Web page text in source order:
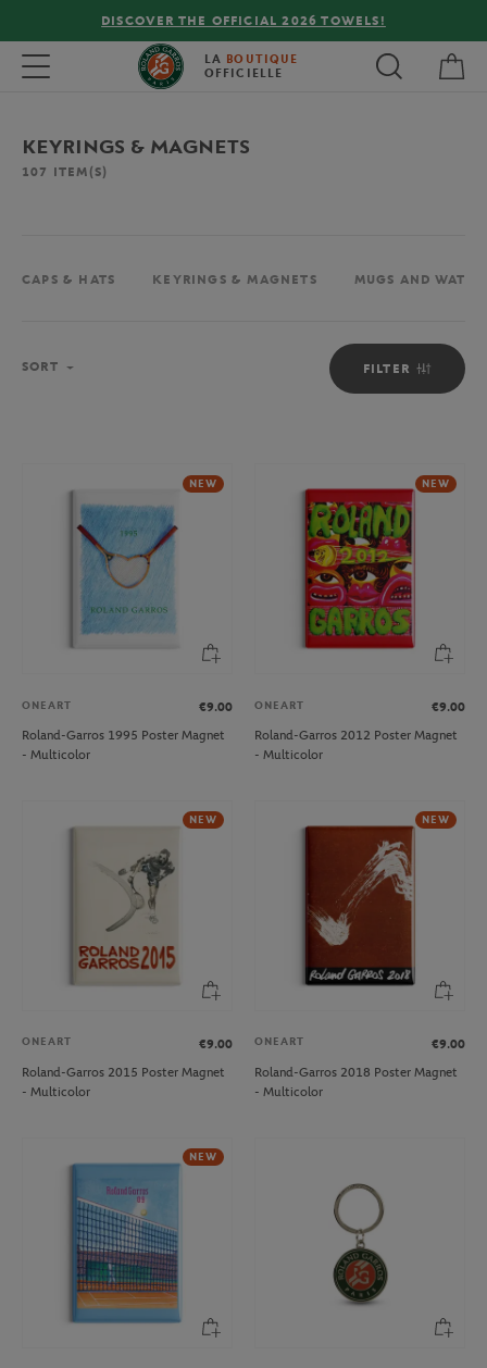
FREE DELIVERY ON ORDERS OVER €80 !
Toggle navigation LA BOUTIQUE
OFFICIELLE
KEYRINGS & MAGNETS
107 ITEM(S)
CAPS & HATS KEYRINGS & MAGNETS MUGS AND
FILTER
SORT
NEW
ONEART
€9.00
Roland-Garros 1995 Poster Magnet
- Multicolor
NEW
ONEART
€9.00
Roland-Garros 2012 Poster Magnet
- Multicolor
NEW
ONEART
€9.00
Roland-Garros 2015 Poster Magnet
- Multicolor
NEW
ONEART
€9.00
Roland-Garros 2018 Poster Magnet
- Multicolor
NEW